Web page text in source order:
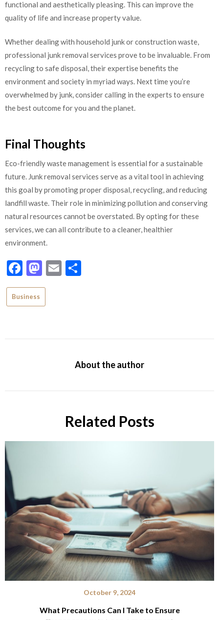
functional and aesthetically pleasing. This can improve the
quality of life and increase property value.
Whether dealing with household junk or construction waste,
professional junk removal services prove to be invaluable. From
recycling to safe disposal, their expertise benefits the
environment and society in myriad ways. Next time you’re
overwhelmed by junk, consider calling in the experts to ensure
the best outcome for you and the planet.
Final Thoughts
Eco-friendly waste management is essential for a sustainable
future. Junk removal services serve as a vital tool in achieving
this goal by promoting proper disposal, recycling, and reducing
landfill waste. Their role in minimizing pollution and conserving
natural resources cannot be overstated. By opting for these
services, we can all contribute to a cleaner, healthier
environment.
Facebook
Mastodon
Email
Business
About the author
Related Posts
October 9, 2024
What Precautions Can I Take to Ensure